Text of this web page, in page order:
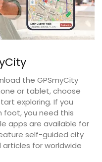
the GPSmyCity
or tablet, choose
exploring. If you
foot, you need this
apps are available for
self-guided city
articles for worldwide